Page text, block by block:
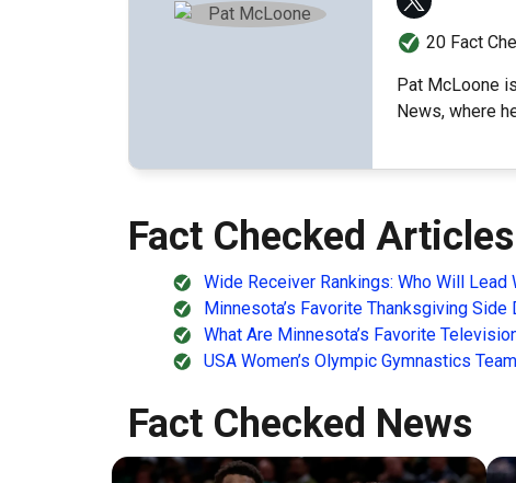
20 Fact
Pat McLoone
News, where
Fact Checked Articles
Wide Receiver Rankings: Who Will
Minnesota’s Favorite Thanksgiving Side
What Are Minnesota’s Favorite
USA Women’s Olympic Gymnastics
Fact Checked News